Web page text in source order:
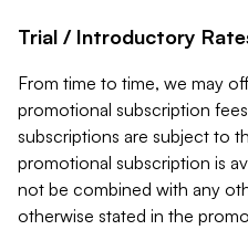
Trial / Introductory
From time to time, we may
promotional subscription
subscriptions are subject to
promotional subscription is
not be combined with any
otherwise stated in the